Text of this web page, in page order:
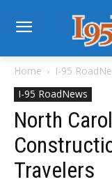
Home
I-95
I-95 RoadNews
North
Travelers